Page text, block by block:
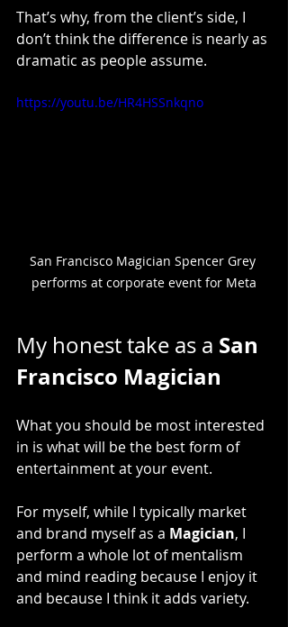
That’s why, from the client’s side, I
don’t think the difference is nearly as
dramatic as people assume.
https://youtu.be/HR4HSSnkqno
San Francisco Magician Spencer Grey
performs at corporate event for Meta
My honest take as a San
Francisco Magician
What you should be most interested
in is what will be the best form of
entertainment at your event.
For myself, while I typically market
and brand myself as a Magician, I
perform a whole lot of mentalism
and mind reading because I enjoy it
and because I think it adds variety.